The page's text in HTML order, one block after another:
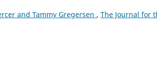
and Tammy Gregersen , The Journal for